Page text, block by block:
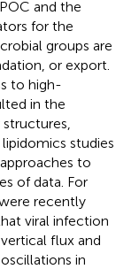
and the
for the
groups are
or export.
to high-
in the
studies
to
of data. For
recently
viral infection
flux and
in